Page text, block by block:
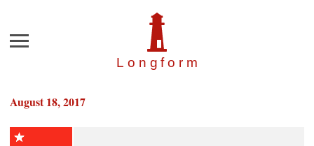
Longfor m
Menu
August 18, 2017